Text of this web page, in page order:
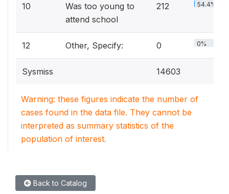
10
Was too young to
attend school
212 54.4%
12 Other, Specify: 0 0%
Sysmiss 14603
Warning: these figures indicate the number of
cases found in the data file. They cannot be
interpreted as summary statistics of the
population of interest.
Back to Catalog